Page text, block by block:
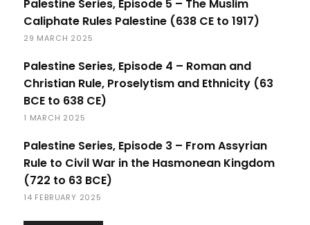
Palestine Series, Episode 5 – The Muslim
Caliphate Rules Palestine (638 CE to 1917)
29 MARCH 2025
Palestine Series, Episode 4 – Roman and
Christian Rule, Proselytism and Ethnicity (63
BCE to 638 CE)
1 MARCH 2025
Palestine Series, Episode 3 – From Assyrian
Rule to Civil War in the Hasmonean Kingdom
(722 to 63 BCE)
14 FEBRUARY 2025